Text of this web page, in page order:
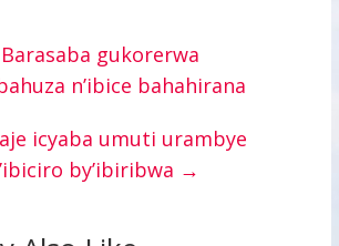
gukorerwa
n’ibice bahahirana
icyaba umuti urambye
by’ibiribwa →